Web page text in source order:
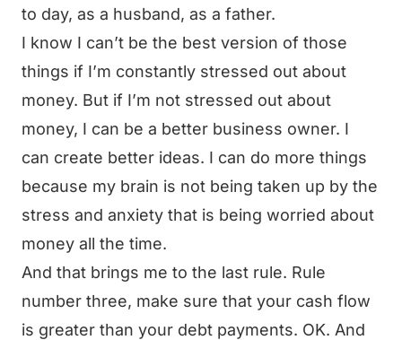
to day, as a husband, as a father.
I know I can’t be the best version of those
things if I’m constantly stressed out about
money. But if I’m not stressed out about
money, I can be a better business owner. I
can create better ideas. I can do more things
because my brain is not being taken up by the
stress and anxiety that is being worried about
money all the time.
And that brings me to the last rule. Rule
number three, make sure that your cash flow
is greater than your debt payments. OK. And